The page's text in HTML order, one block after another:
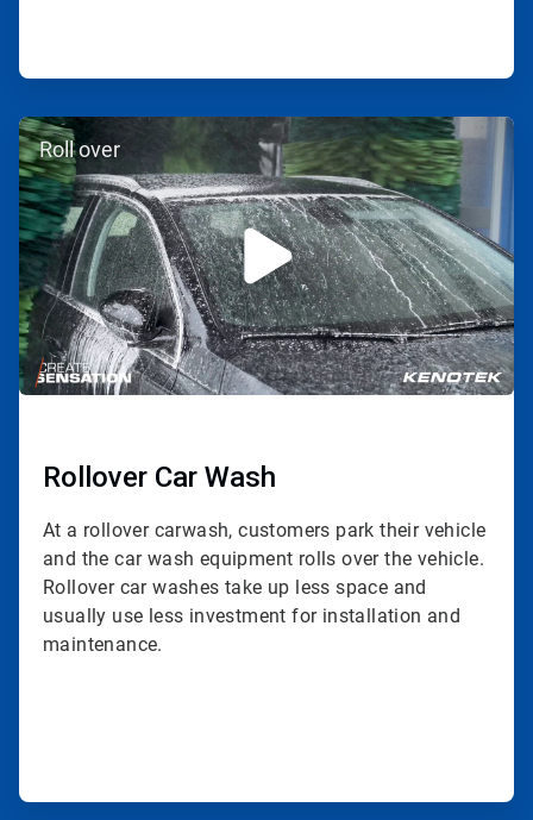
ArticleTile
2
of
3
Roll over
Rollover Car Wash
At a rollover carwash, customers park their vehicle
and the car wash equipment rolls over the vehicle.
Rollover car washes take up less space and
usually use less investment for installation and
maintenance.